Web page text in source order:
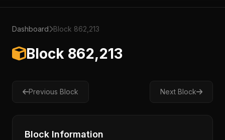
Dashboard Block 862,213
Block 862,213
Previous Block Next Block
Block Information